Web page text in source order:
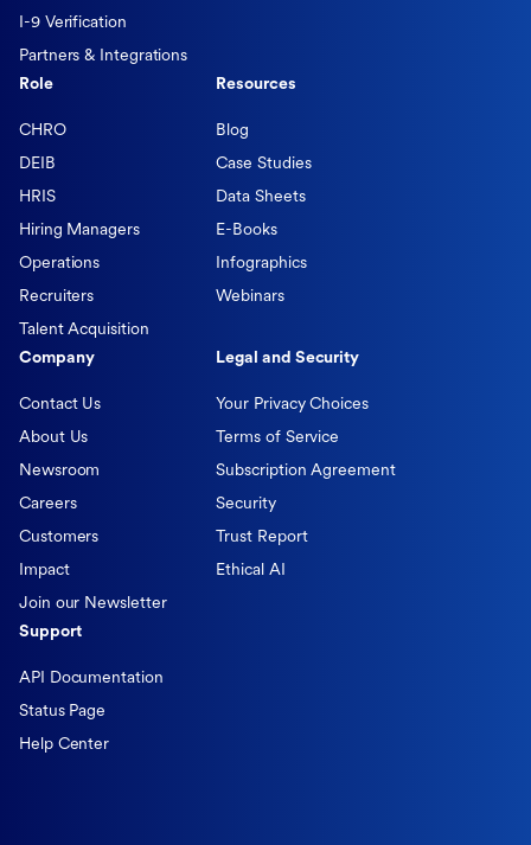
I-9 Verification
Partners & Integrations
Role
CHRO
DEIB
HRIS
Hiring Managers
Operations
Recruiters
Talent Acquisition
Resources
Blog
Case Studies
Data Sheets
E-Books
Infographics
Webinars
Company
Contact Us
About Us
Newsroom
Careers
Customers
Impact
Join our Newsletter
Legal and Security
Your Privacy Choices
Terms of Service
Subscription Agreement
Security
Trust Report
Ethical AI
Support
API Documentation
Status Page
Help Center